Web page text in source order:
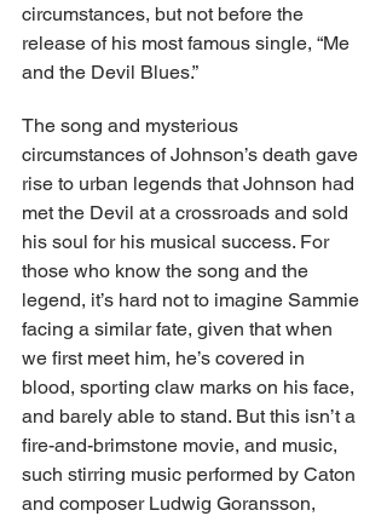
circumstances, but not before the
release of his most famous single, “Me
and the Devil Blues.”
The song and mysterious
circumstances of Johnson’s death gave
rise to urban legends that Johnson had
met the Devil at a crossroads and sold
his soul for his musical success. For
those who know the song and the
legend, it’s hard not to imagine Sammie
facing a similar fate, given that when
we first meet him, he’s covered in
blood, sporting claw marks on his face,
and barely able to stand. But this isn’t a
fire-and-brimstone movie, and music,
such stirring music performed by Caton
and composer Ludwig Goransson,